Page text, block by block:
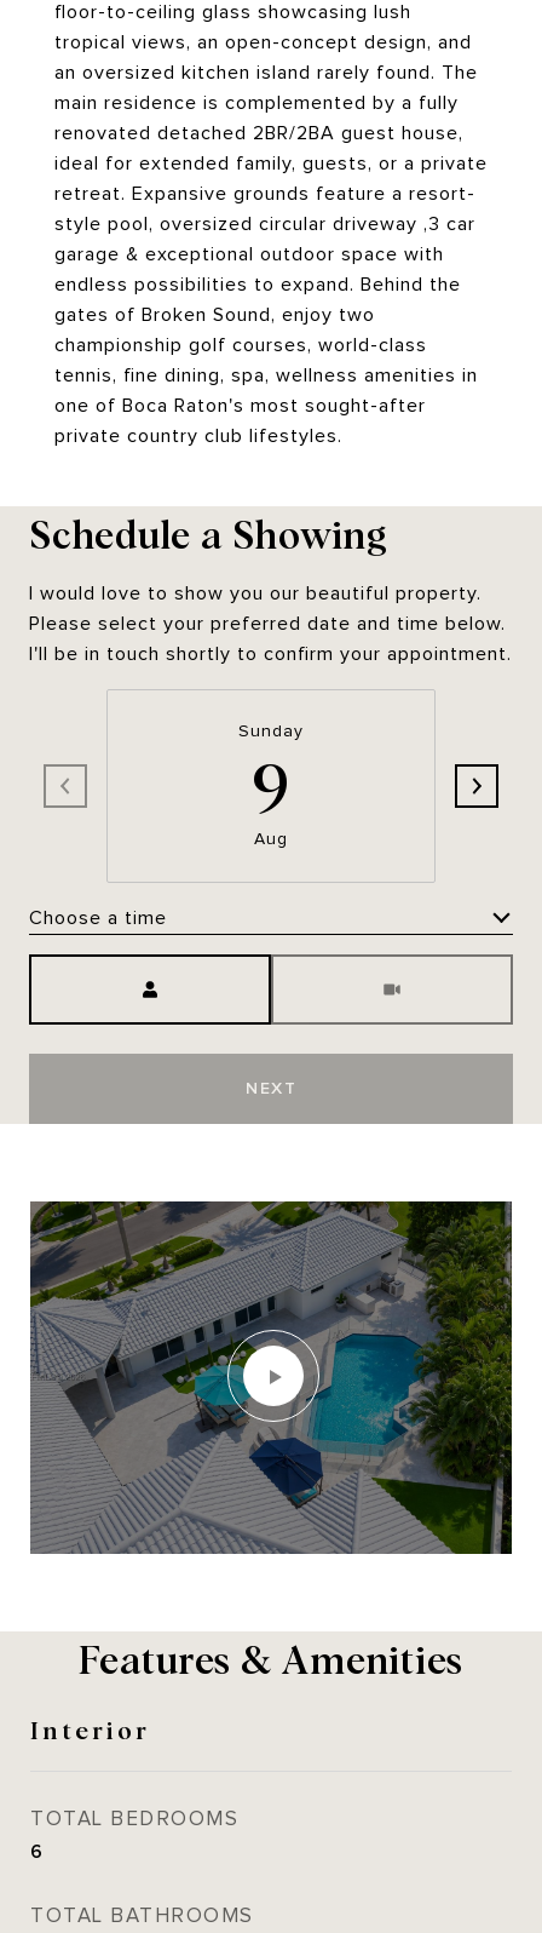
floor-to-ceiling glass showcasing lush
tropical views, an open-concept design, and
an oversized kitchen island rarely found. The
main residence is complemented by a fully
renovated detached 2BR/2BA guest house,
ideal for extended family, guests, or a private
retreat. Expansive grounds feature a resort-
style pool, oversized circular driveway ,3 car
garage & exceptional outdoor space with
endless possibilities to expand. Behind the
gates of Broken Sound, enjoy two
championship golf courses, world-class
tennis, fine dining, spa, wellness amenities in
one of Boca Raton's most sought-after
private country club lifestyles.
Schedule a Showing
I would love to show you our beautiful property.
Please select your preferred date and time below.
I'll be in touch shortly to confirm your appointment.
Sunday
9
Aug
Choose a time
NEXT
Features & Amenities
Interior
TOTAL BEDROOMS
6
TOTAL BATHROOMS